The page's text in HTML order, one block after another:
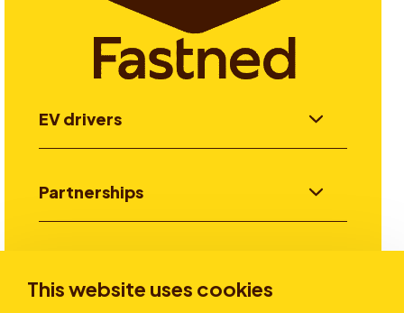
This website uses cookies
EV drivers
Partnerships